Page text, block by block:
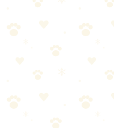
Odor Eliminator
Powerful enzymatic formula
Plant-based (peace
No dyes that could
Naturally It's Clean: